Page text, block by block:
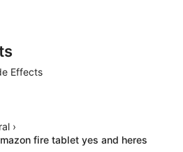
Effects
›
fire tablet yes and heres